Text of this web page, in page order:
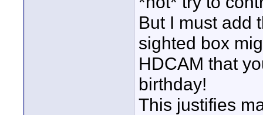
But I must add
sighted box
HDCAM that
birthday!
This justifies